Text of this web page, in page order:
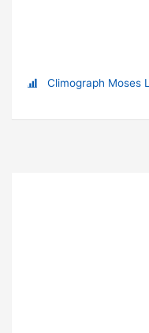
Climograph Moses